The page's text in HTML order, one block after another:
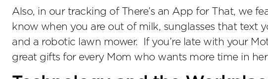
Also, in our tracking of There’s an App for That, we
know when you are out of milk, sunglasses that text
and a robotic lawn mower. If you’re late with your
great gifts for every Mom who wants more time in her